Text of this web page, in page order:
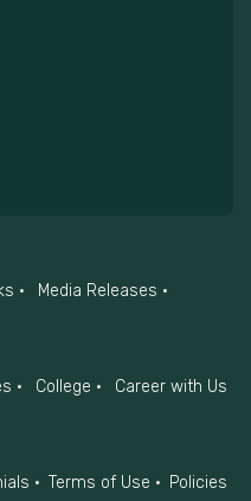
Media Releases
College
Career with Us
Terms of Use
Policies